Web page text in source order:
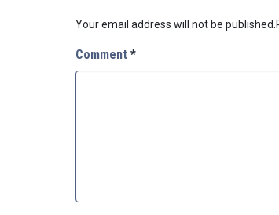
Your email address will not be published.
Comment *